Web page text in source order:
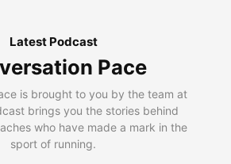
Latest Podcast
Pace
is brought to you by the team at
brings you the stories behind
who have made a mark in the
sport of running.